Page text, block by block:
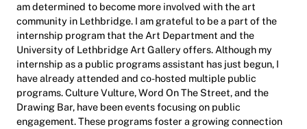
am determined to become more involved with the art
community in Lethbridge. I am grateful to be a part of the
internship program that the Art Department and the
University of Lethbridge Art Gallery offers. Although my
internship as a public programs assistant has just begun, I
have already attended and co-hosted multiple public
programs. Culture Vulture, Word On The Street, and the
Drawing Bar, have been events focusing on public
engagement. These programs foster a growing connection